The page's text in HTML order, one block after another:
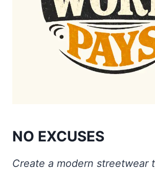
NO EXCUSES
Create a modern streetwear